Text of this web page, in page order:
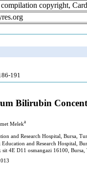
copyright,
191
Bilirubin
Meleka
and Research Hospital, Bursa,
and Research Hospital,
4E D11 osmangazi 16100, Bursa,